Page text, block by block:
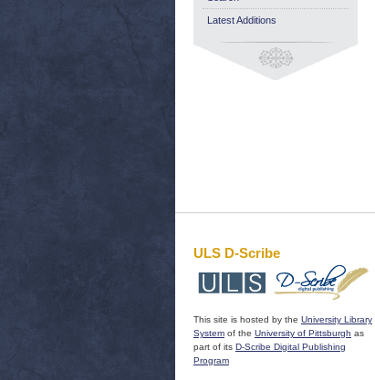
Latest Additions
ULS D-Scribe
This site is hosted by the University Library
System of the University of Pittsburgh as
part of its D-Scribe Digital Publishing
Program